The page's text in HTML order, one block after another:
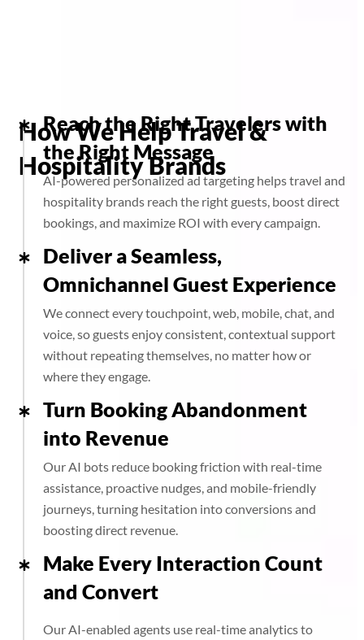
How We Help Travel &
Hospitality Brands
Reach the Right Travelers with
the Right Message
AI-powered personalized ad targeting helps travel and
hospitality brands reach the right guests, boost direct
bookings, and maximize ROI with every campaign.
Deliver a Seamless,
Omnichannel Guest Experience
We connect every touchpoint, web, mobile, chat, and
voice, so guests enjoy consistent, contextual support
without repeating themselves, no matter how or
where they engage.
Turn Booking Abandonment
into Revenue
Our AI bots reduce booking friction with real-time
assistance, proactive nudges, and mobile-friendly
journeys, turning hesitation into conversions and
boosting direct revenue.
Make Every Interaction Count
and Convert
Our AI-enabled agents use real-time analytics to